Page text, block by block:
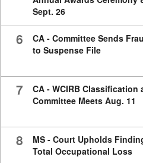
Sept. 26
6
CA - Committee Sends
to Suspense File
7
CA - WCIRB Classification
Committee Meets Aug. 11
8
MS - Court Upholds
Total Occupational Loss